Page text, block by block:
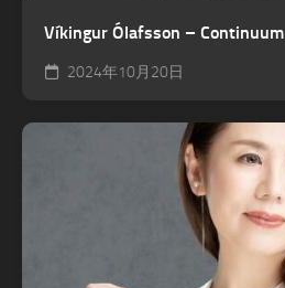
Víkingur Ólafsson – Continuum
2024年10月20日